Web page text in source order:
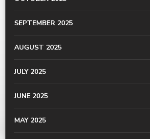
SEPTEMBER 2025
AUGUST 2025
JULY 2025
JUNE 2025
MAY 2025